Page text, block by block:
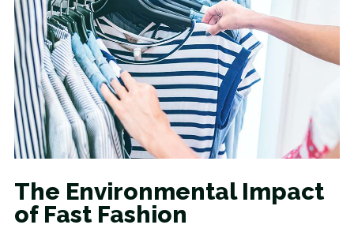
The Environmental Impact
of Fast Fashion